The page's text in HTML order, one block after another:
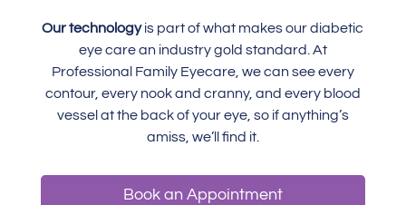
Our technologyis part of what makes our diabetic
eye care an industry gold standard. At
Professional Family Eyecare, we can see every
contour, every nook and cranny, and every blood
vessel at the back of your eye, so if anything’s
amiss, we’ll find it.
Book an Appointment